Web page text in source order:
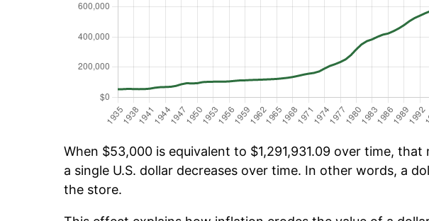
When $53,000 is equivalent to $1,291,931.09 over time,
a single U.S. dollar decreases over time. In other words, a
the store.